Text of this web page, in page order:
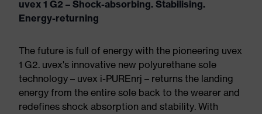
uvex 1 G2 – Shock-absorbing. Stabilising.
Energy-returning
The future is full of energy with the pioneering uvex
1 G2. uvex's innovative new polyurethane sole
technology – uvex i-PUREnrj – returns the landing
energy from the entire sole back to the wearer and
redefines shock absorption and stability. With